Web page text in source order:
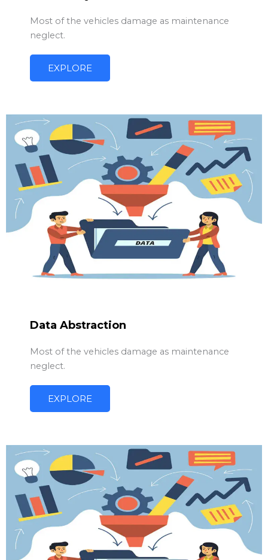
Most of the vehicles damage as maintenance
neglect.
EXPLORE
Data Abstraction
Most of the vehicles damage as maintenance
neglect.
EXPLORE